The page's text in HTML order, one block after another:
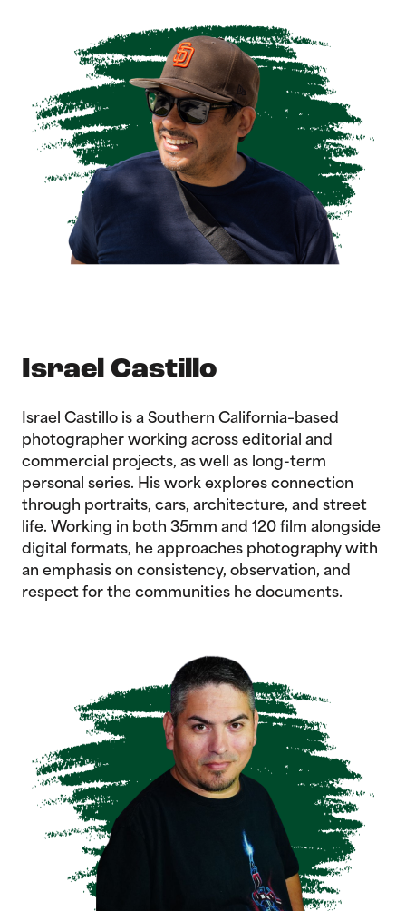
Israel Castillo
Israel Castillo is a Southern California–based
photographer working across editorial and
commercial projects, as well as long-term
personal series. His work explores connection
through portraits, cars, architecture, and street
life. Working in both 35mm and 120 film alongside
digital formats, he approaches photography with
an emphasis on consistency, observation, and
respect for the communities he documents.